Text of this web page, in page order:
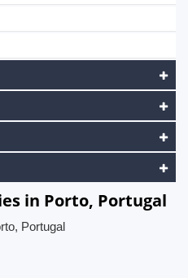
in Porto, Portugal
Portugal